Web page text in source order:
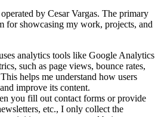
by Cesar Vargas. The primary
for showcasing my work, projects, and
analytics tools like Google Analytics
such as page views, bounce rates,
helps me understand how users
improve its content.
you fill out contact forms or provide
etc., I only collect the